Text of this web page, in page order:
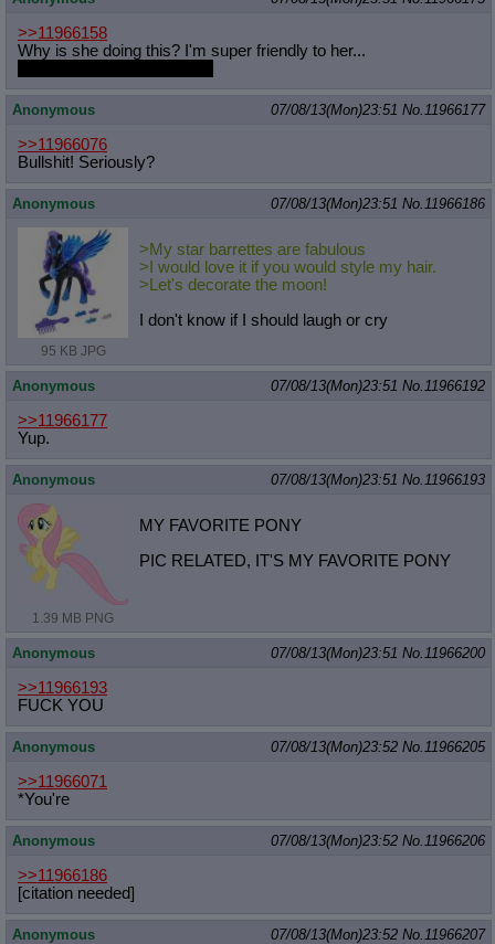
>>11966158
Why is she doing this? I'm super friendly to her...
Anonymous 07/08/13(Mon)23:51 No. 11966177
>>11966076
Bullshit! Seriously?
Anonymous 07/08/13(Mon)23:51 No. 11966186
95 KB JPG
>My star barrettes are fabulous
>I would love it if you would style my hair.
>Let's decorate the moon!
I don't know if I should laugh or cry
Anonymous 07/08/13(Mon)23:51 No. 11966192
>>11966177
Yup.
Anonymous 07/08/13(Mon)23:51 No. 11966193
1.39 MB PNG
MY FAVORITE PONY
PIC RELATED, IT'S MY FAVORITE PONY
Anonymous 07/08/13(Mon)23:51 No. 11966200
>>11966193
FUCK YOU
Anonymous 07/08/13(Mon)23:52 No. 11966205
>>11966071
*You're
Anonymous 07/08/13(Mon)23:52 No. 11966206
>>11966186
[citation needed]
Anonymous 07/08/13(Mon)23:52 No. 11966207